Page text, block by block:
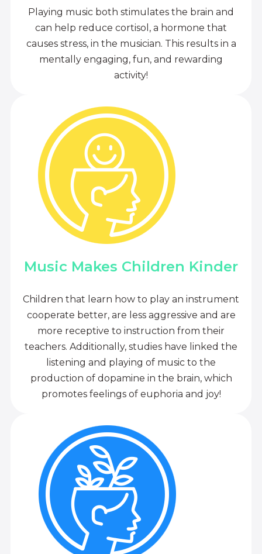
Playing music both stimulates the brain and
can help reduce cortisol, a hormone that
causes stress, in the musician. This results in a
mentally engaging, fun, and rewarding
activity!
Music Makes Children Kinder
Children that learn how to play an instrument
cooperate better, are less aggressive and are
more receptive to instruction from their
teachers. Additionally, studies have linked the
listening and playing of music to the
production of dopamine in the brain, which
promotes feelings of euphoria and joy!